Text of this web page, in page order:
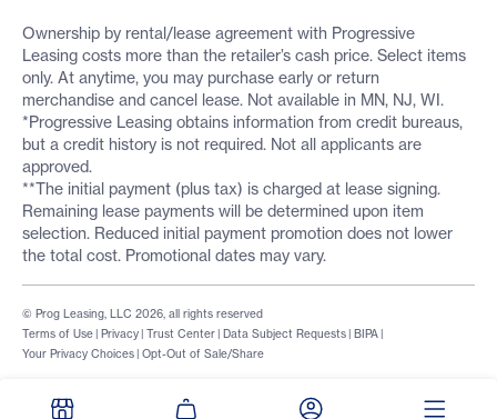
Ownership by rental/lease agreement with Progressive
Leasing costs more than the retailer’s cash price. Select items
only. At anytime, you may purchase early or return
merchandise and cancel lease. Not available in MN, NJ, WI.
*Progressive Leasing obtains information from credit bureaus,
but a credit history is not required. Not all applicants are
approved.
**The initial payment (plus tax) is charged at lease signing.
Remaining lease payments will be determined upon item
selection. Reduced initial payment promotion does not lower
the total cost. Promotional dates may vary.
Terms of Use | Privacy | Trust Center | Data Subject Requests | BIPA |
Your Privacy Choices | Opt-Out of Sale/Share
© Prog Leasing, LLC 2026, all rights reserved